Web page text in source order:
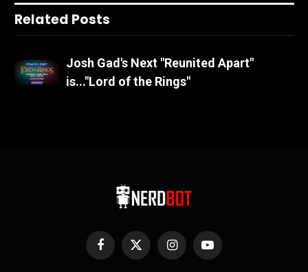
Related Posts
Josh Gad's Next "Reunited Apart"
is..."Lord of the Rings"
Facebook
X
InstagramYouTube